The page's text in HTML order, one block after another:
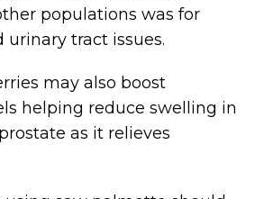
populations was for
tract issues.
may also boost
helping reduce swelling in
as it relieves